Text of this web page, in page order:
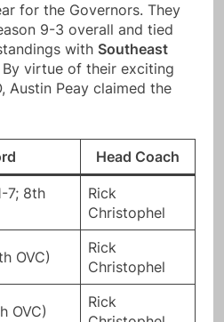
for the Governors. They
9-3 overall and tied
with Southeast
By virtue of their exciting
Austin Peay claimed the
Head Coach
7; 8th
Rick
Christophel
OVC)
Rick
Christophel
OVC)
Rick